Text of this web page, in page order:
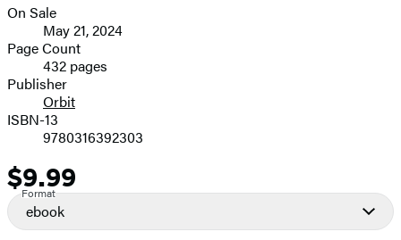
image
Formats
and
Prices
On Sale
May 21, 2024
Page Count
432 pages
Publisher
Orbit
ISBN-13
9780316392303
Price
$9.99
Format
ebook